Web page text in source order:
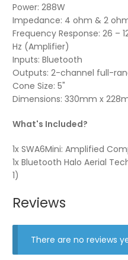
Power: 288W
Impedance: 4 ohm & 2
Frequency Response: 26 –
Hz (Amplifier)
Inputs: Bluetooth
Outputs: 2-channel full-
Cone Size: 5"
Dimensions: 330mm x
What's Included?
1x SWA6Mini: Amplified
1x Bluetooth Halo Aerial
1)
Reviews
There are no reviews